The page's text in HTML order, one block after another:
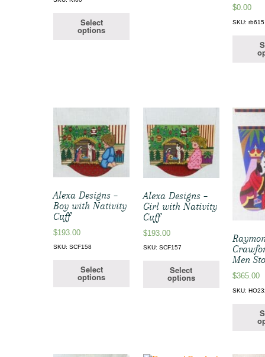
Select
options
$0.00
SKU: rb615
Alexa Designs –
Boy with Nativity
Cuff
$193.00
SKU: SCF158
Select
options
Alexa Designs –
Girl with Nativity
Cuff
$193.00
SKU: SCF157
Select
options
Men
$365.00
SKU: